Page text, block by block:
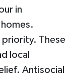
in
priority. These
local
Antisocial